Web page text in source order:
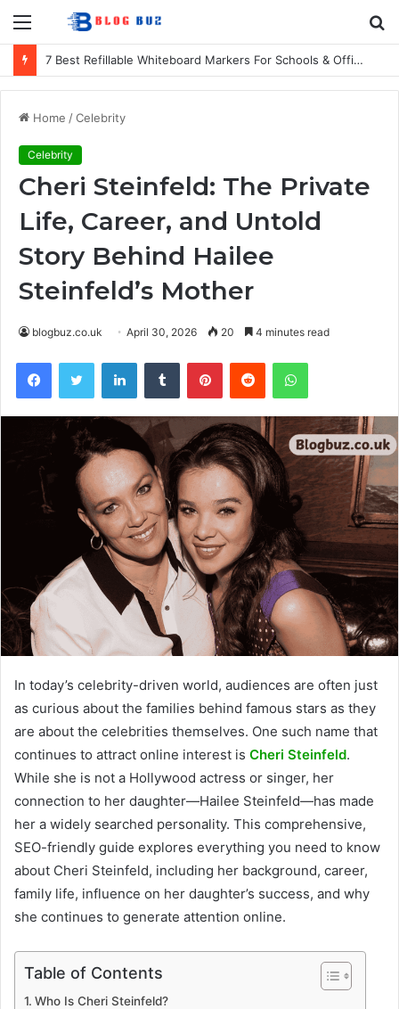
Menu
7 Best Refillable Whiteboard Markers For Schools & Offices
Home /Celebrity
Celebrity
Cheri Steinfeld: The Private
Life, Career, and Untold
Story Behind Hailee
Steinfeld’s Mother
blogbuz.co.uk April 30, 2026 20 4 minutes read
FacebookTwitter LinkedInTumblr PinterestReddit WhatsApp
In today’s celebrity-driven world, audiences are often just
as curious about the families behind famous stars as they
are about the celebrities themselves. One such name that
continues to attract online interest is Cheri Steinfeld.
While she is not a Hollywood actress or singer, her
connection to her daughter—Hailee Steinfeld—has made
her a widely searched personality. This comprehensive,
SEO-friendly guide explores everything you need to know
about Cheri Steinfeld, including her background, career,
family life, influence on her daughter’s success, and why
she continues to generate attention online.
Table of Contents
Who Is Cheri Steinfeld?